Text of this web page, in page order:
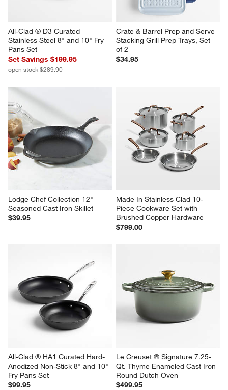
All-Clad ® D3 Curated
Stainless Steel 8" and 10" Fry
Pans Set
Set Savings $199.95
open stock $289.90
Crate & Barrel Prep and Serve
Stacking Grill Prep Trays, Set
of 2
$34.95
Lodge Chef Collection 12"
Seasoned Cast Iron Skillet
$39.95
Made In Stainless Clad 10-
Piece Cookware Set with
Brushed Copper Hardware
$799.00
All-Clad ® HA1 Curated Hard-
Anodized Non-Stick 8" and 10"
Fry Pans Set
$99.95
Le Creuset ® Signature 7.25-
Qt. Thyme Enameled Cast Iron
Round Dutch Oven
$499.95